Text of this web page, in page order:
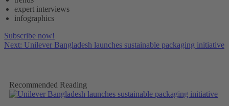
expert interviews
infographics
Subscribe now!
Next: Unilever Bangladesh launches sustainable packaging initiative
Recommended Reading